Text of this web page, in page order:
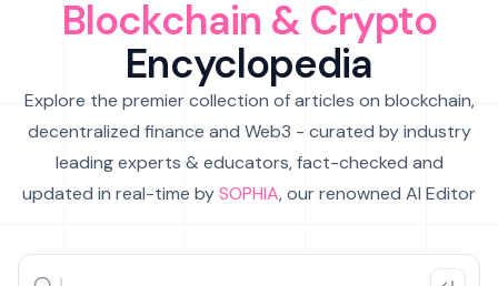
Blockchain & Crypto
Encyclopedia
Explore the premier collection of articles on blockchain,
decentralized finance and Web3 - curated by industry
leading experts & educators, fact-checked and
updated in real-time bySOPHIA, our renowned AI Editor